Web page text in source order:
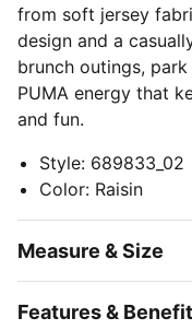
from soft jersey
design and a
brunch outings,
PUMA energy that
and fun.
Style: 689833_02
Color: Raisin
Measure & Size
Features &